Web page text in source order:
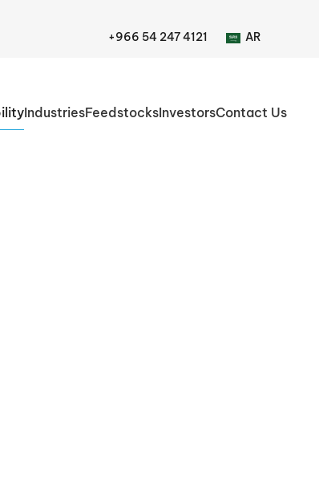
+966 54 247 4121 AR
IndustriesFeedstocksInvestorsContact Us